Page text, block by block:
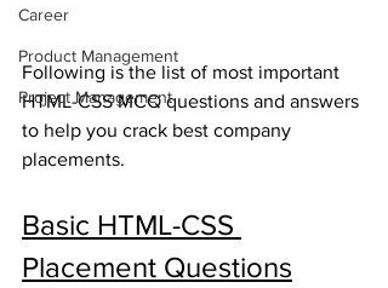
Career
Product Management
Project Management
Following is the list of most important
HTML-CSS MCQ questions and answers
to help you crack best company
placements.
Basic HTML-CSS
Placement Questions